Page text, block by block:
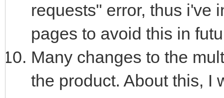
requests" error, thus i've
pages to avoid this in
Many changes to the
the product. About this, I